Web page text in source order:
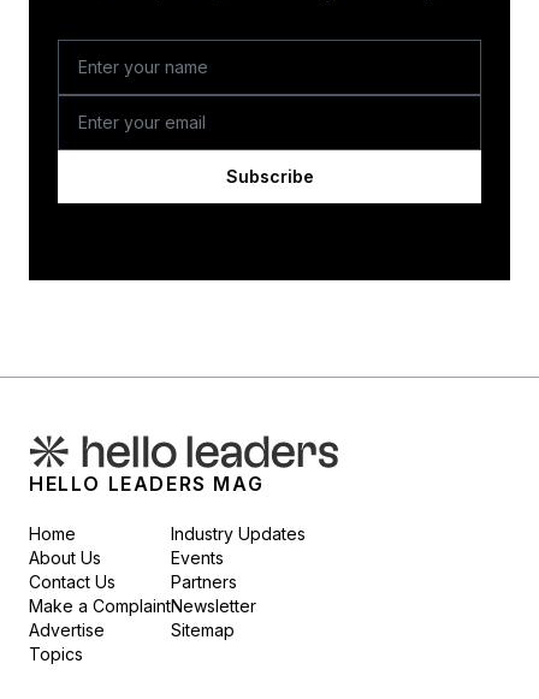
Subscribe
HELLO LEADERS MAG
Home
About Us
Contact Us
Make a Complaint
Advertise
Topics
Industry Updates
Events
Partners
Newsletter
Sitemap